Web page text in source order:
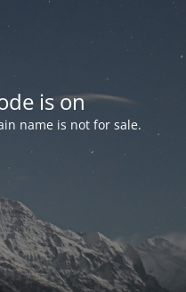
is on
name is not for sale.